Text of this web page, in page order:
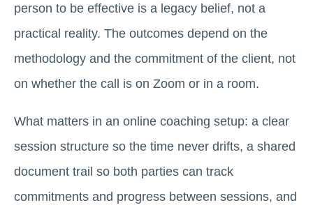
person to be effective is a legacy belief, not a
practical reality. The outcomes depend on the
methodology and the commitment of the client, not
on whether the call is on Zoom or in a room.
What matters in an online coaching setup: a clear
session structure so the time never drifts, a shared
document trail so both parties can track
commitments and progress between sessions, and